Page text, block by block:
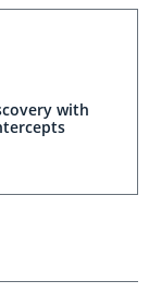
with